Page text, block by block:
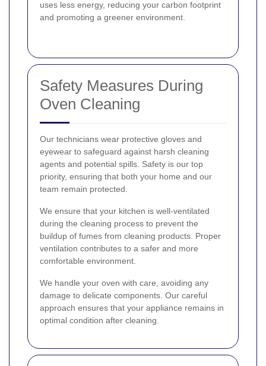
uses less energy, reducing your carbon footprint
and promoting a greener environment.
Safety Measures During
Oven Cleaning
Our technicians wear protective gloves and
eyewear to safeguard against harsh cleaning
agents and potential spills. Safety is our top
priority, ensuring that both your home and our
team remain protected.
We ensure that your kitchen is well-ventilated
during the cleaning process to prevent the
buildup of fumes from cleaning products. Proper
ventilation contributes to a safer and more
comfortable environment.
We handle your oven with care, avoiding any
damage to delicate components. Our careful
approach ensures that your appliance remains in
optimal condition after cleaning.